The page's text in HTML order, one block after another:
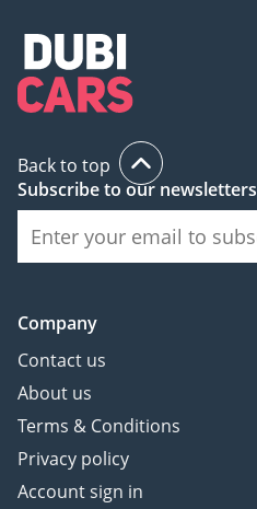
Back to top
Subscribe to our newsletters
Company
Contact us
About us
Terms & Conditions
Privacy policy
Account sign in